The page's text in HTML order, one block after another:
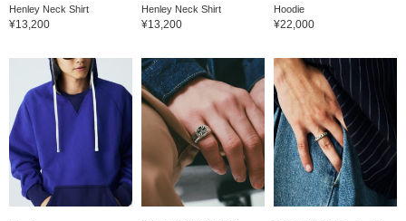
Henley Neck Shirt
¥13,200
Henley Neck Shirt
¥13,200
Hoodie
¥22,000